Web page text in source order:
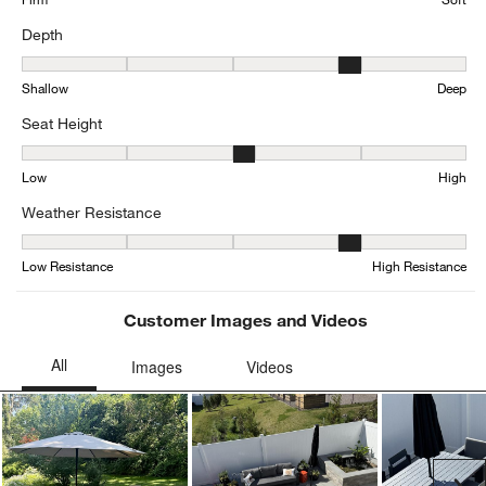
Depth
Depth, 3.526315789473684 out of 5, where 1 equals to Shallow
Shallow Deep
Seat Height
Seat Height, 3.1578947368421053 out of 5, where 1 equals to
Low High
Weather Resistance
Weather Resistance, 3.7804878048780486 out of 5, where 1
Low Resistance High Resistance
Customer Images and Videos